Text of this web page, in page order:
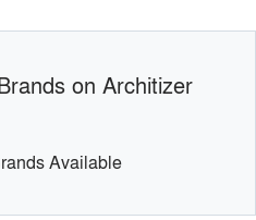
on Architizer
Available